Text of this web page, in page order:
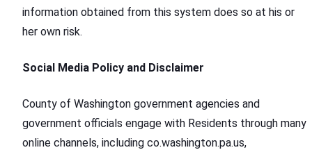
information obtained from this system does so at his or
her own risk.
Social Media Policy and Disclaimer
County of Washington government agencies and
government officials engage with Residents through many
online channels, including co.washington.pa.us,